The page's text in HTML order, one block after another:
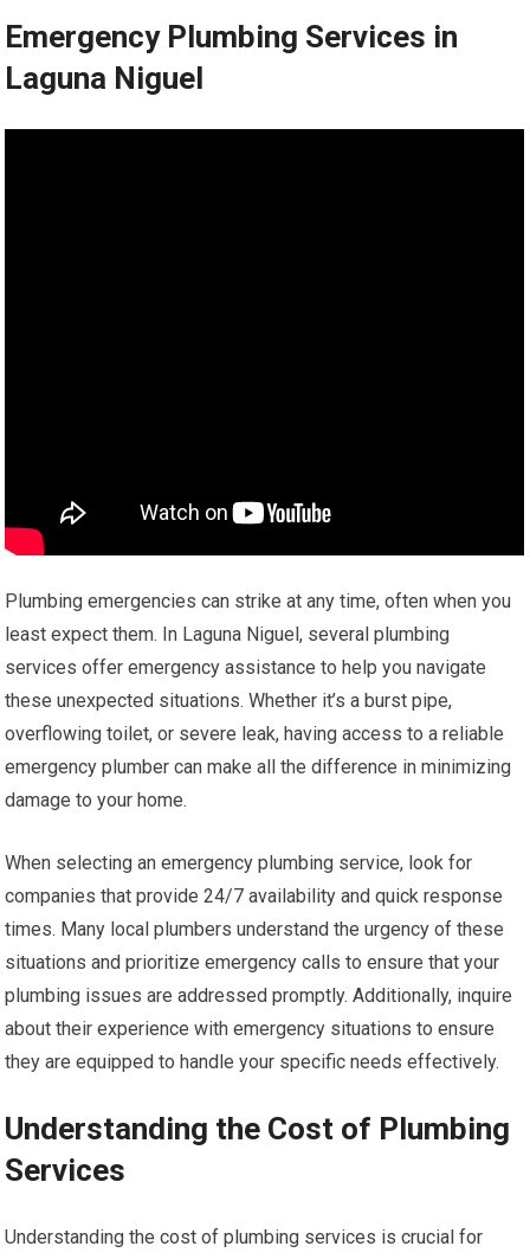
Emergency Plumbing Services in
Laguna Niguel
Plumbing emergencies can strike at any time, often when you
least expect them. In Laguna Niguel, several plumbing
services offer emergency assistance to help you navigate
these unexpected situations. Whether it’s a burst pipe,
overflowing toilet, or severe leak, having access to a reliable
emergency plumber can make all the difference in minimizing
damage to your home.
When selecting an emergency plumbing service, look for
companies that provide 24/7 availability and quick response
times. Many local plumbers understand the urgency of these
situations and prioritize emergency calls to ensure that your
plumbing issues are addressed promptly. Additionally, inquire
about their experience with emergency situations to ensure
they are equipped to handle your specific needs effectively.
Understanding the Cost of Plumbing
Services
Understanding the cost of plumbing services is crucial for